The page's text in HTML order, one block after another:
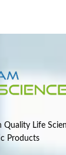
Life
Products